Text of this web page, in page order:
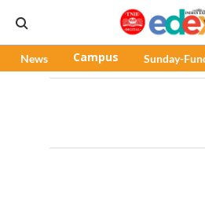
News Campus Sunday-